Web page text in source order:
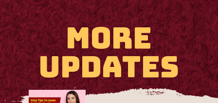
MORE
UPDATES